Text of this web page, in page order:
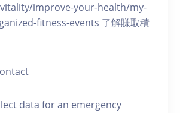
improve-your-health/my-
fitness-events 了解賺取積
data for an emergency